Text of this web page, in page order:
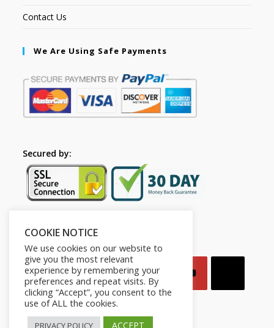
Contact Us
We Are Using Safe Payments
Secured by:
Follow Us
COOKIE NOTICE
We use cookies on our website to
give you the most relevant
experience by remembering your
preferences and repeat visits. By
clicking “Accept”, you consent to the
use of ALL the cookies.
PRIVACY POLICY ACCEPT